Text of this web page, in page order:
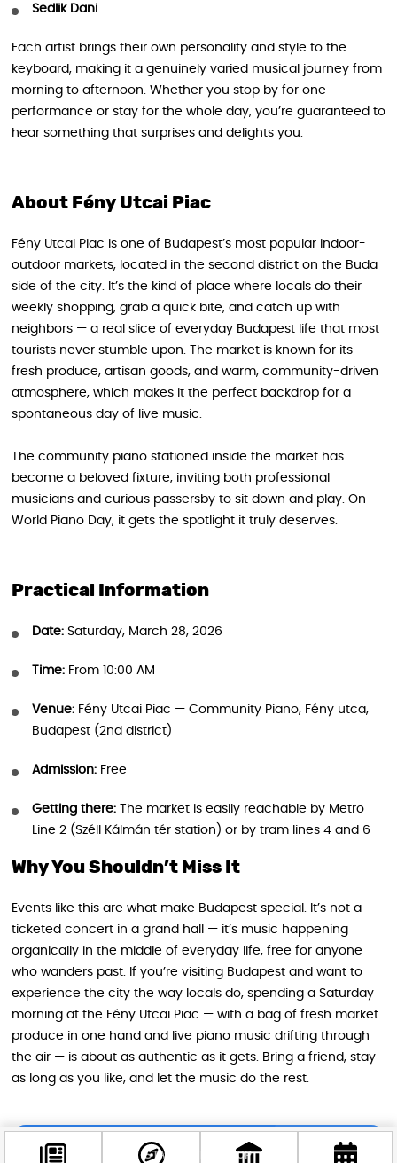
Sedlik Dani
Each artist brings their own personality and style to the
keyboard, making it a genuinely varied musical journey from
morning to afternoon. Whether you stop by for one
performance or stay for the whole day, you’re guaranteed to
hear something that surprises and delights you.
About Fény Utcai Piac
Fény Utcai Piac is one of Budapest’s most popular indoor-
outdoor markets, located in the second district on the Buda
side of the city. It’s the kind of place where locals do their
weekly shopping, grab a quick bite, and catch up with
neighbors — a real slice of everyday Budapest life that most
tourists never stumble upon. The market is known for its
fresh produce, artisan goods, and warm, community-driven
atmosphere, which makes it the perfect backdrop for a
spontaneous day of live music.
The community piano stationed inside the market has
become a beloved fixture, inviting both professional
musicians and curious passersby to sit down and play. On
World Piano Day, it gets the spotlight it truly deserves.
Practical Information
Date: Saturday, March 28, 2026
Time: From 10:00 AM
Venue: Fény Utcai Piac — Community Piano, Fény utca,
Budapest (2nd district)
Admission: Free
Getting there: The market is easily reachable by Metro
Line 2 (Széll Kálmán tér station) or by tram lines 4 and 6
Why You Shouldn’t Miss It
Events like this are what make Budapest special. It’s not a
ticketed concert in a grand hall — it’s music happening
organically in the middle of everyday life, free for anyone
who wanders past. If you’re visiting Budapest and want to
experience the city the way locals do, spending a Saturday
morning at the Fény Utcai Piac — with a bag of fresh market
produce in one hand and live piano music drifting through
the air — is about as authentic as it gets. Bring a friend, stay
as long as you like, and let the music do the rest.
STAY IN THE LOOP